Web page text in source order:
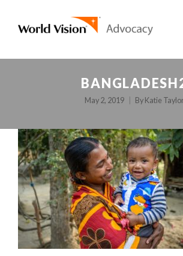
May 2, 2019 By Katie